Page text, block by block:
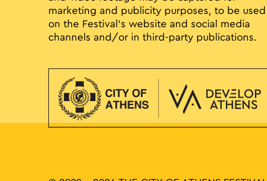
marketing and publicity purposes, to be used
on the Festival’s website and social media
channels and/or in third-party publications.